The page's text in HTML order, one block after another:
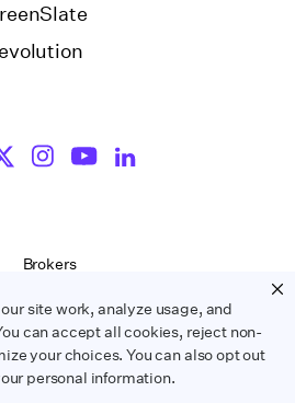
site work, analyze usage, and
can accept all cookies, reject non-
your choices. You can also opt out
personal information.
Brokers
Privacy Policy
Service Letters
My Personal Information